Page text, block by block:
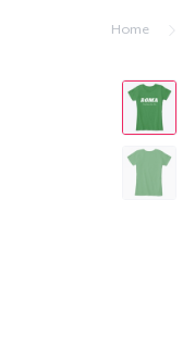
Home